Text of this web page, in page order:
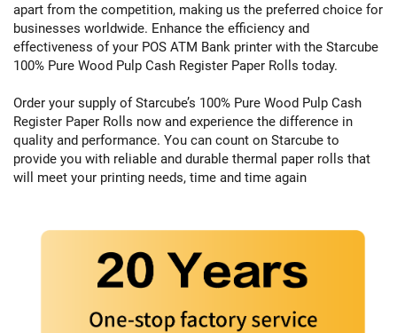
apart from the competition, making us the preferred choice for
businesses worldwide. Enhance the efficiency and
effectiveness of your POS ATM Bank printer with the Starcube
100% Pure Wood Pulp Cash Register Paper Rolls today.
Order your supply of Starcube’s 100% Pure Wood Pulp Cash
Register Paper Rolls now and experience the difference in
quality and performance. You can count on Starcube to
provide you with reliable and durable thermal paper rolls that
will meet your printing needs, time and time again